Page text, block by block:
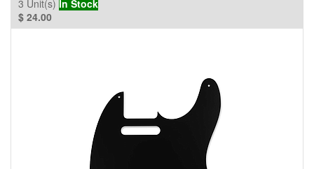
3 Unit(s) In Stock
$ 24.00